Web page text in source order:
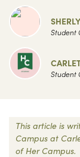
Student
Student
This article is
Campus at
of Her Campus.